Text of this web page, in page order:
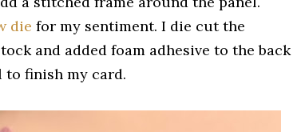
die for my sentiment. I die cut the
and added foam adhesive to the back
finish my card.